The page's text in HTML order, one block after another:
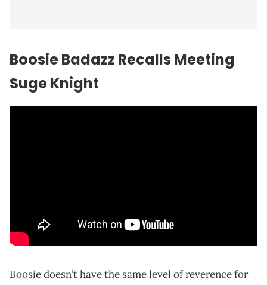
Boosie Badazz Recalls Meeting
Suge Knight
Boosie doesn’t have the same level of reverence for